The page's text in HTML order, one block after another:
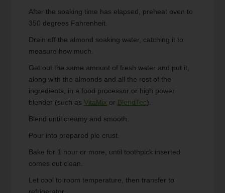
After the soaking time has elapsed, preheat oven to
350 degrees Fahrenheit.
Drain off the almond soaking water, catching it to
measure how much.
Get out the same amount of fresh water and put it,
along with the almonds and all the rest of the
ingredients, in a food processor or high power
blender (such asVitaMix or BlendTec).
Blend until creamy and smooth.
Pour into prepared pie crust.
Bake for 1 hour or more, until toothpick inserted
comes out clean.
Let cool to room temperature, then transfer to